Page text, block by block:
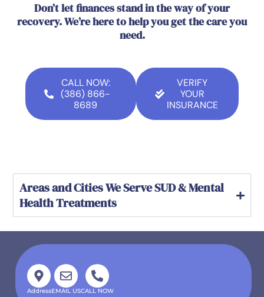
Don’t let finances stand in the way of your
recovery. We’re here to help you get the care you
need.
CALL NOW:
(386) 866-
8689
VERIFY
YOUR
INSURANCE
Areas and Cities We Serve SUD & Mental
Health Treatments
AddressEMAIL USCALL NOW